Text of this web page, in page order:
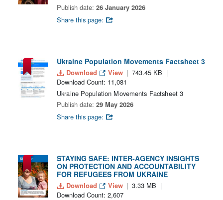
Publish date: 26 January 2026
Share this page:
Ukraine Population Movements Factsheet 3
Download View
743.45 KB
Download Count: 11,081
Ukraine Population Movements Factsheet 3
Publish date: 29 May 2026
Share this page:
STAYING SAFE: INTER-AGENCY INSIGHTS
ON PROTECTION AND ACCOUNTABILITY
FOR REFUGEES FROM UKRAINE
Download View
3.33 MB
Download Count: 2,607